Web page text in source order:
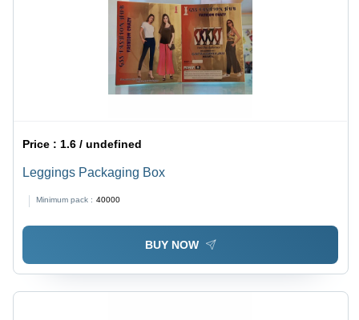
Price : 1.6 / undefined
Leggings Packaging Box
Minimum pack : 40000
BUY NOW